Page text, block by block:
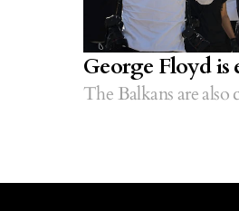
George Floyd is
The Balkans are also